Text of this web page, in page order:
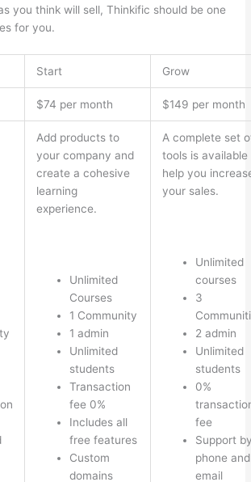
you think will sell, Thinkific should be one
for you.
Start Grow
$74 per month $149 per month
Add products to
your company and
create a cohesive
learning
experience.
Unlimited
Courses
1 Community
1 admin
Unlimited
students
Transaction
fee 0%
Includes all
free features
Custom
domains
A complete set
tools is available
help you
your sales.
Unlimited
courses
3
2 admin
Unlimited
students
0%
fee
Support
phone and
email